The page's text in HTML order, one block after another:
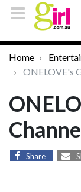
Home
ONELOVE's
Share